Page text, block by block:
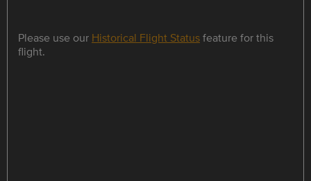
Please use our Historical Flight Statusfeature for this
flight.